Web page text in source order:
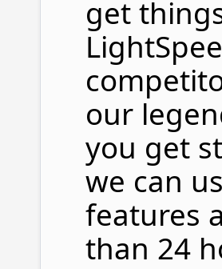
get
our
you get
we can
features
than 24